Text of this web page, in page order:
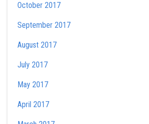
October 2017
September 2017
August 2017
July 2017
May 2017
April 2017